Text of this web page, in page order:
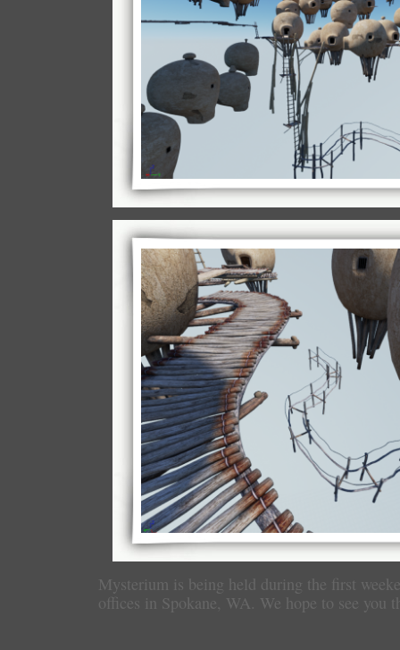
Mysterium is being held during the first
offices in Spokane, WA. We hope to see you